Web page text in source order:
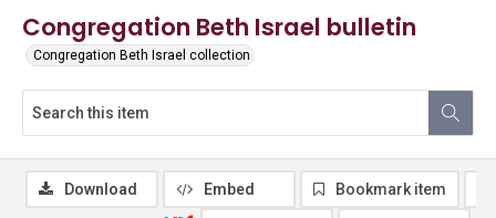
Congregation Beth Israel bulletin
Congregation Beth Israel collection
Download Embed Bookmark item